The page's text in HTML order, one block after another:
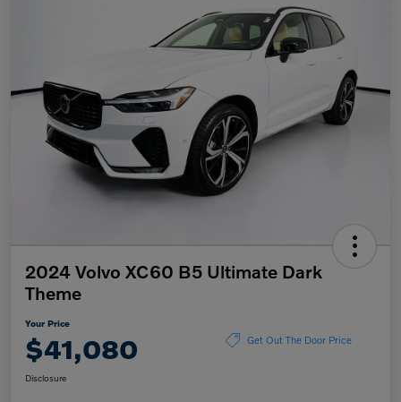
2024 Volvo XC60 B5 Ultimate Dark
Theme
Your Price
$41,080 Get Out The Door Price
Disclosure